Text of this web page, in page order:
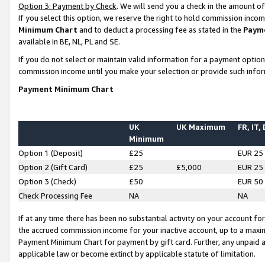
Option 3: Payment by Check. We will send you a check in the amount
If you select this option, we reserve the right to hold commission
Minimum Chart and to deduct a processing fee as stated in the
available in BE, NL, PL and SE.
If you do not select or maintain valid information for a payment
commission income until you make your selection or provide such
Payment Minimum Chart
UK
Minimum
UK Maximum FR, IT,
Option 1 (Deposit) £25
EUR 25
Option 2 (Gift Card)
£25 £5,000
EUR 25
Option 3 (Check)
£50
EUR 50
Check Processing Fee
NA NA
If at any time there has been no substantial activity on your account
the accrued commission income for your inactive account, up to a
Payment Minimum Chart for payment by gift card. Further, any
applicable law or become extinct by applicable statute of limitation.